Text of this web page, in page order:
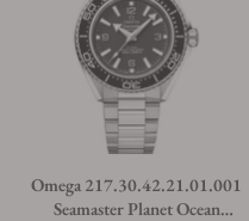
Omega 217.30.42.21.01.001
Seamaster Planet Ocean